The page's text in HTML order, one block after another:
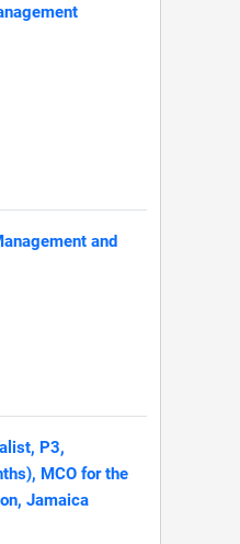
and
P3,
MCO for the
Jamaica